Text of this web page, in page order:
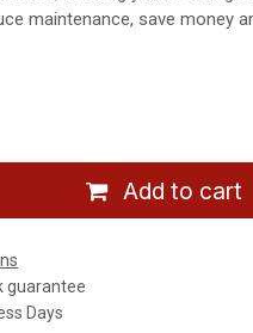
maintenance, save money
Add to cart
guarantee
Days